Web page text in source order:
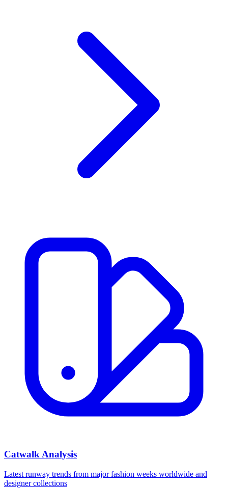
Catwalk Analysis
Latest runway trends from major fashion weeks worldwide and
designer collections